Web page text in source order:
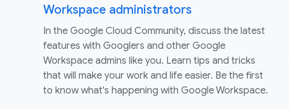
Workspace administrators
In the Google Cloud Community, discuss the latest
features with Googlers and other Google
Workspace admins like you. Learn tips and tricks
that will make your work and life easier. Be the first
to know what's happening with Google Workspace.